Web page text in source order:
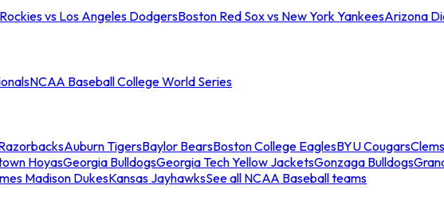
vs Los Angeles DodgersBoston Red Sox vs New York YankeesArizona
NCAA Baseball College World Series
Auburn TigersBaylor BearsBoston College EaglesBYU Cougars
HoyasGeorgia BulldogsGeorgia Tech Yellow JacketsGonzaga Bulldogs
Madison DukesKansas JayhawksSee all NCAA Baseball teams